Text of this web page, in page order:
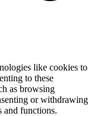
like cookies to
to these
as browsing
or withdrawing
and functions.